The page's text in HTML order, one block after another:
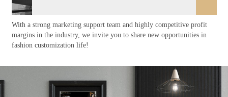
With a strong marketing support team and highly competitive profit
margins in the industry, we invite you to share new opportunities in
fashion customization life!